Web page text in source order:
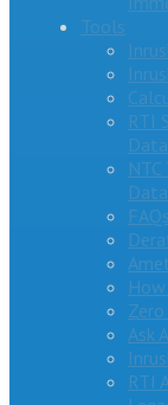
Tools
RTI
FAQs
Ask
RTI